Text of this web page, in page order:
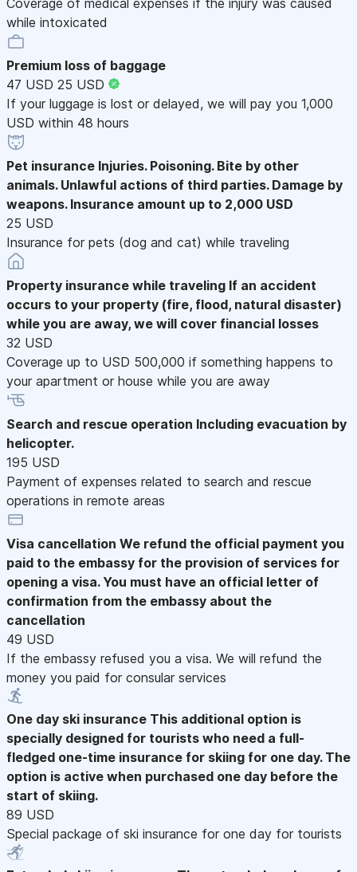
while intoxicated
Premium loss of baggage
47 USD 25 USD
If your luggage is lost or delayed, we will pay you 1,000
USD within 48 hours
Pet insurance Injuries. Poisoning. Bite by other
animals. Unlawful actions of third parties. Damage by
weapons. Insurance amount up to 2,000 USD
25 USD
Insurance for pets (dog and cat) while traveling
Property insurance while traveling If an accident
occurs to your property (fire, flood, natural disaster)
while you are away, we will cover financial losses
32 USD
Coverage up to USD 500,000 if something happens to
your apartment or house while you are away
Search and rescue operation Including evacuation by
helicopter.
195 USD
Payment of expenses related to search and rescue
operations in remote areas
Visa cancellation We refund the official payment you
paid to the embassy for the provision of services for
opening a visa. You must have an official letter of
confirmation from the embassy about the
cancellation
49 USD
If the embassy refused you a visa. We will refund the
money you paid for consular services
One day ski insurance This additional option is
specially designed for tourists who need a full-
fledged one-time insurance for skiing for one day. The
option is active when purchased one day before the
start of skiing.
89 USD
Special package of ski insurance for one day for tourists